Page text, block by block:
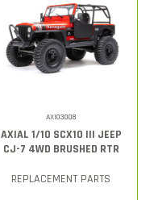
AXI03008
AXIAL 1/10 SCX10 III JEEP
CJ-7 4WD BRUSHED RTR
REPLACEMENT PARTS